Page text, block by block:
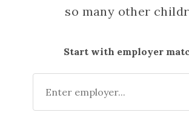
so many other
Start with employer